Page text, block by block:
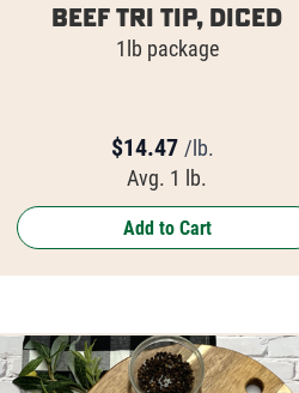
Beef Tri Tip, Diced
1lb package
$14.47 /lb.
Avg. 1 lb.
Add to Cart